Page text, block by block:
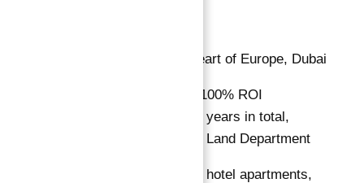
The Heart of Europe, Dubai
100% ROI
guaranteed for 10 years in total,
attested by Dubai Land Department
Luxury hotel apartments,